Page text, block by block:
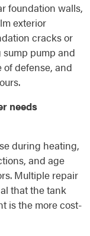
foundation walls,
exterior
cracks or
pump and
defense, and
needs
during heating,
and age
Multiple repair
that the tank
is the more cost-